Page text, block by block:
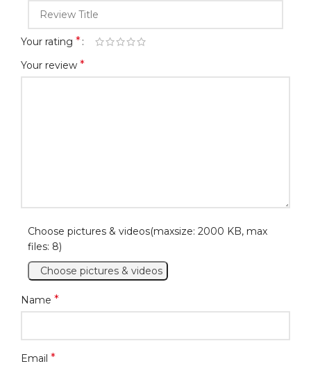
Your rating *
Your review *
Choose pictures & videos(maxsize: 2000 KB, max
files: 8)
Choose pictures & videos
Name *
Email *